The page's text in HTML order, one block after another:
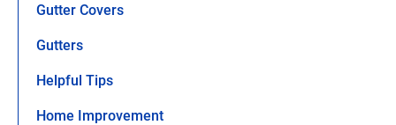
Gutter Covers
Gutters
Helpful Tips
Home Improvement